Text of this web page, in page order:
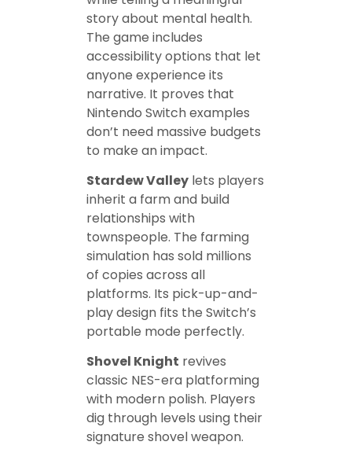
story about mental health.
The game includes
accessibility options that let
anyone experience its
narrative. It proves that
Nintendo Switch examples
don’t need massive budgets
to make an impact.
Stardew Valley lets players
inherit a farm and build
relationships with
townspeople. The farming
simulation has sold millions
of copies across all
platforms. Its pick-up-and-
play design fits the Switch’s
portable mode perfectly.
Shovel Knight revives
classic NES-era platforming
with modern polish. Players
dig through levels using their
signature shovel weapon.